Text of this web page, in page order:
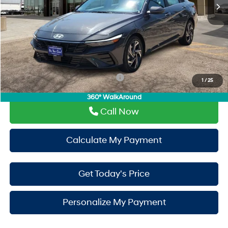
1/25
360° WalkAround
Doc Fee:
+$225
Window Tint:
+$500
PermaPlate:
+$695
Drive It Now Price
$30,110
Add. Available Hyundai Incentives: -$650
Call Now
Calculate My Payment
Get Today's Price
Personalize My Payment